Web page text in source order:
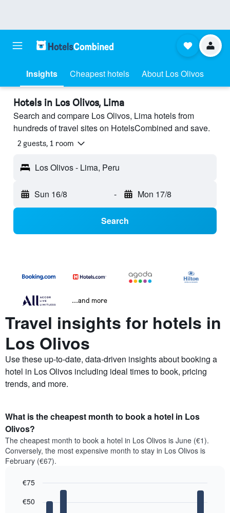
Insights Cheapest hotels About Los Olivos
Hotels in Los Olivos, Lima
Search and compare Los Olivos, Lima hotels from
hundreds of travel sites on HotelsCombined and save.
2 guests, 1 room
Los Olivos - Lima, Peru
Sun 16/8 - Mon 17/8
Search
...and more
Travel insights for hotels in
Los Olivos
Use these up-to-date, data-driven insights about booking a
hotel in Los Olivos including ideal times to book, pricing
trends, and more.
What is the cheapest month to book a hotel in Los
Olivos?
The cheapest month to book a hotel in Los Olivos is June (€1).
Conversely, the most expensive month to stay in Los Olivos is
February (€67).
chart
graphic.
€50
€75